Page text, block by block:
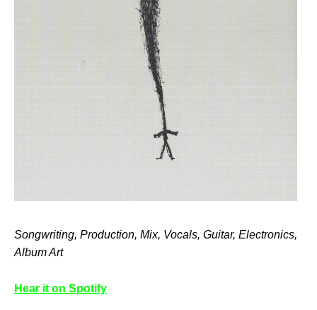
Songwriting, Production, Mix, Vocals, Guitar, Electronics,
Album Art
Hear it on Spotify